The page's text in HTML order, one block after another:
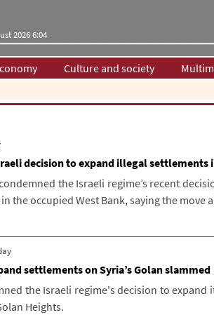
2026 6:04
Culture and society
decision to expand illegal settlements
the Israeli regime’s recent
the occupied West Bank, saying the move
09:41
settlements on Syria’s Golan slammed
the Israeli regime's decision to expand
Heights.